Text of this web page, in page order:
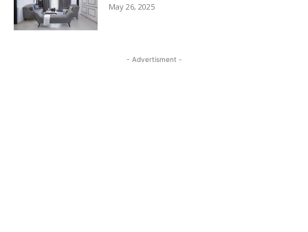
May 26, 2025
- Advertisment -